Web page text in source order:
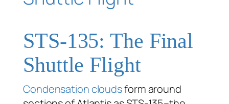
STS-135: The Final
Shuttle Flight
Condensation cloudsform around